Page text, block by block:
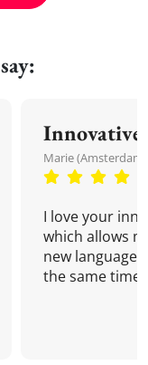
Innovative
Marie
I love your
which allows
new language
the same time!